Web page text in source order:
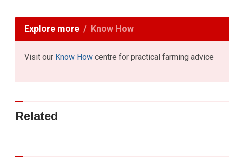
Explore more Know How
Visit our Know How centre for practical farming advice
Related